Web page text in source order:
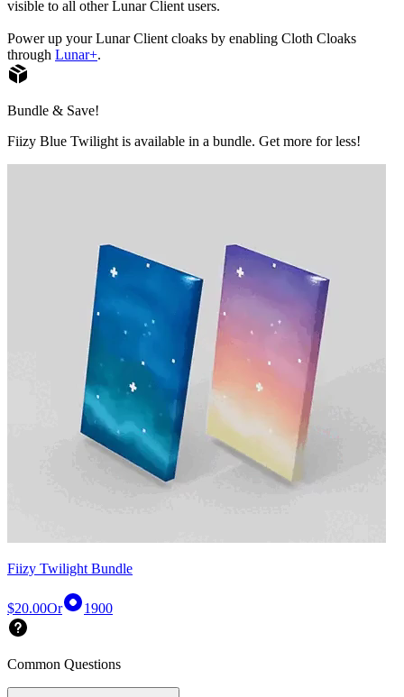
visible to all other Lunar Client users.
Power up your Lunar Client cloaks by enabling Cloth Cloaks
through Lunar+.
Bundle & Save!
Fiizy Blue Twilight is available in a bundle. Get more for less!
Fiizy Twilight Bundle
$20.00Or 1900
Common Questions